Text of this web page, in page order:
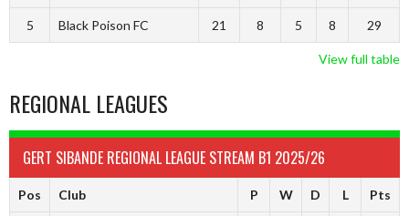
5 Black Poison FC 21 8 5 8 29
View full table
REGIONAL LEAGUES
GERT SIBANDE REGIONAL LEAGUE STREAM B1 2025/26
Pos Club P W D L Pts